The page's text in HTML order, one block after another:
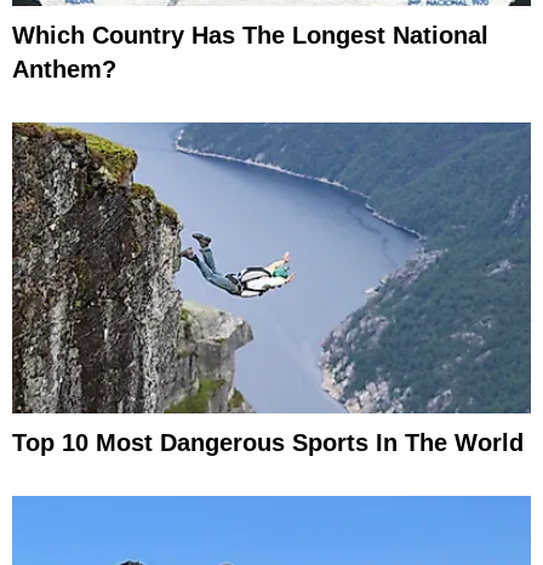
Which Country Has The Longest National
Anthem?
Top 10 Most Dangerous Sports In The World